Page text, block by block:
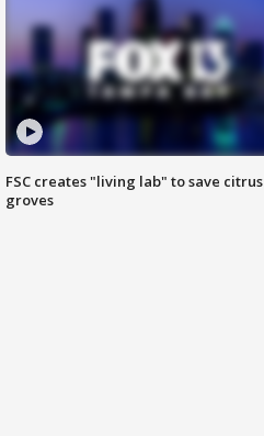
FSC creates "living lab" to save citrus
groves